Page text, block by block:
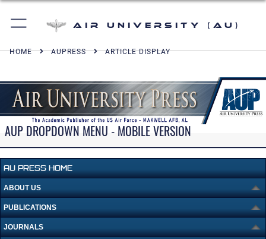
Air University (AU)
HOME AUPRESS ARTICLE DISPLAY
AUP DROPDOWN MENU - MOBILE VERSION
AU PRESS HOME
ABOUT US
PUBLICATIONS
JOURNALS